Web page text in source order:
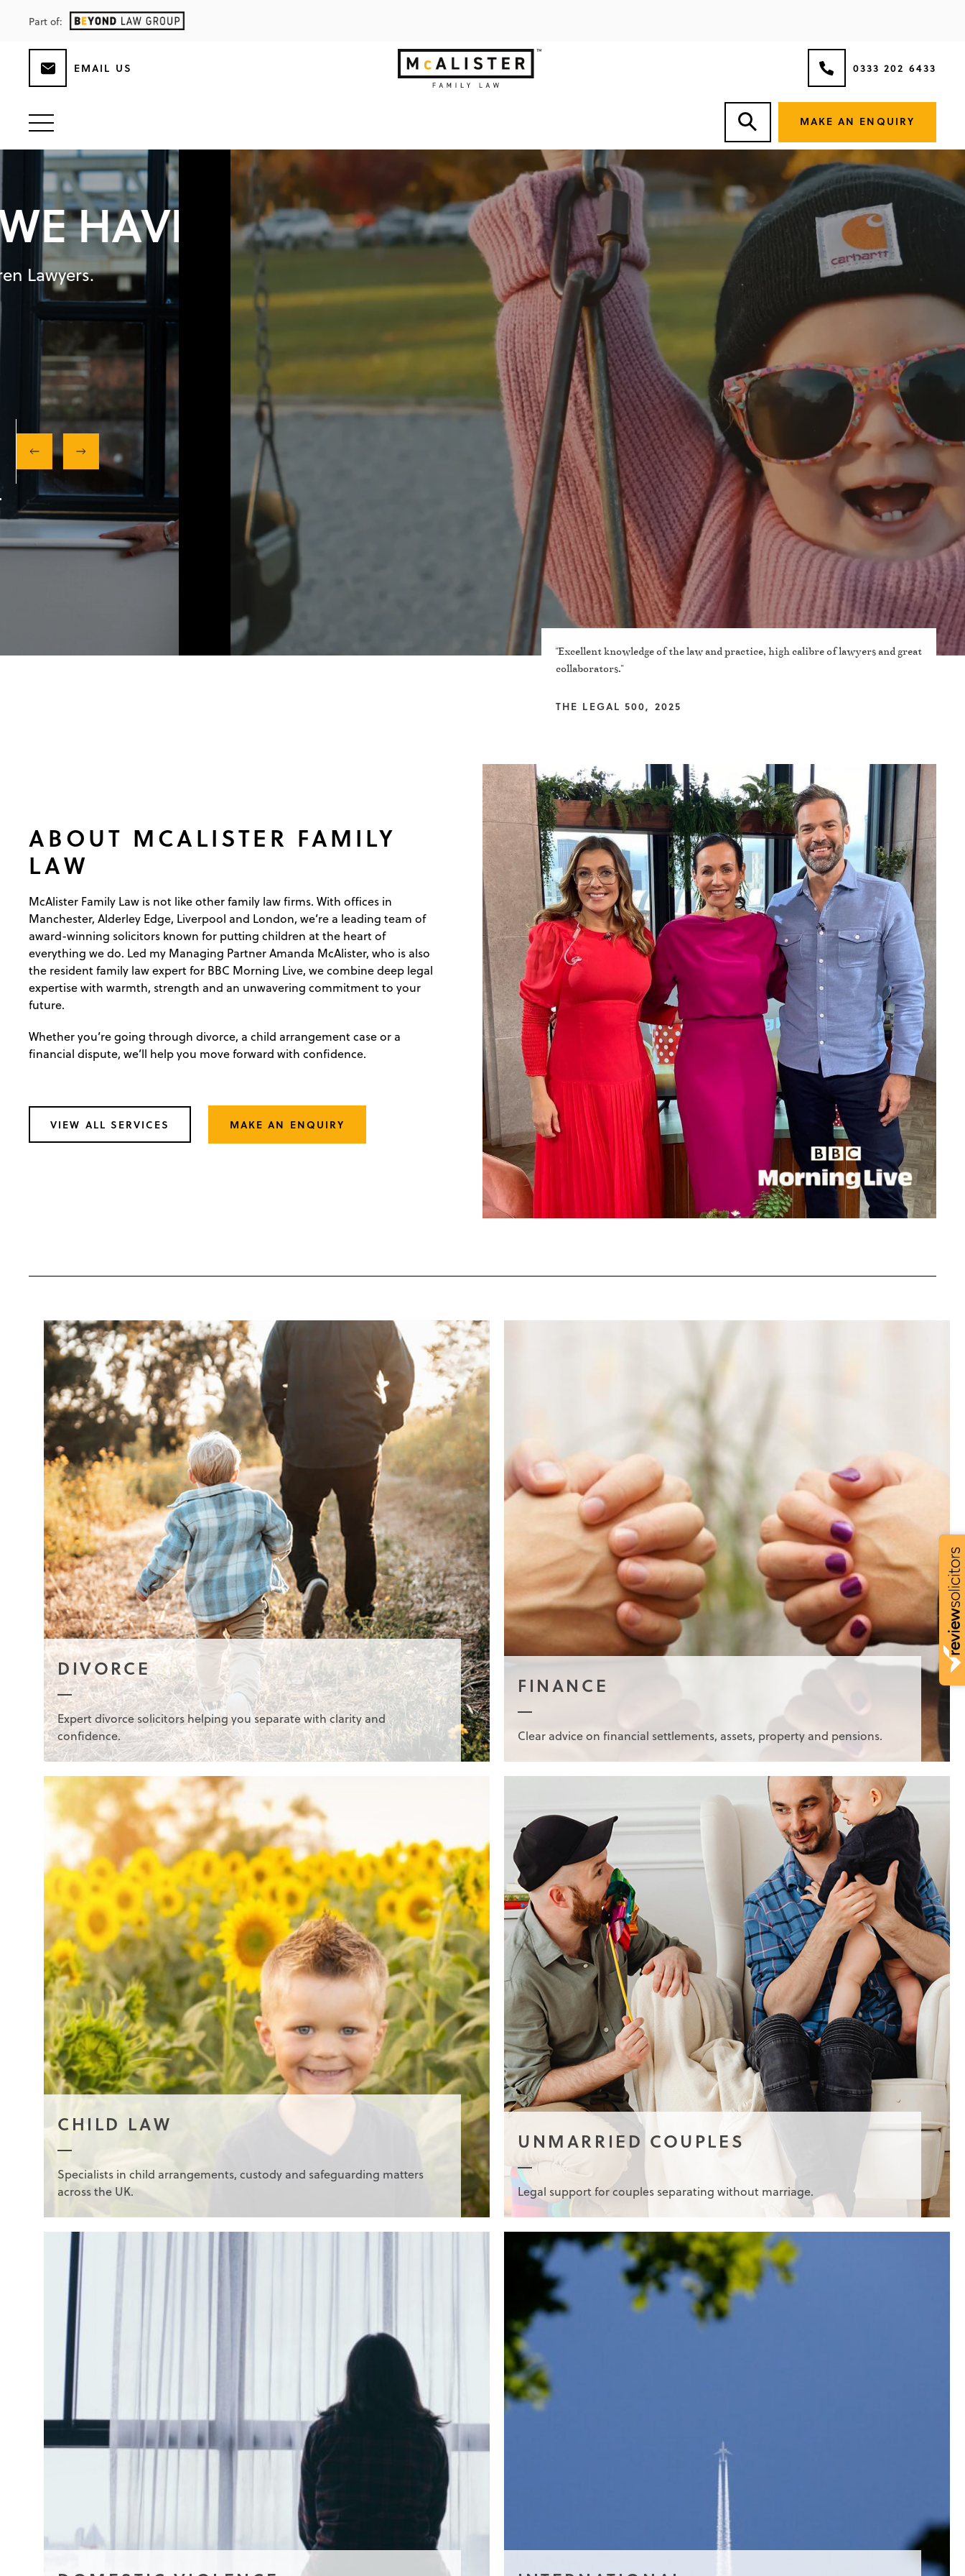
Part of:
EMAIL US 0333 202 6433
MAKE AN ENQUIRY
BECAUSE CHILDREN HAVE A VOICE.
Specialist Family and Children Lawyers.
OUR SERVICES
NEXT UP:
MEET OUR AWARD WINNING TEAM.
"Excellent knowledge of the law and practice, high calibre of lawyers and great
collaborators."
THE LEGAL 500, 2025
ABOUT MCALISTER FAMILY
LAW
McAlister Family Law is not like other family law firms. With offices in
Manchester, Alderley Edge, Liverpool and London, we’re a leading team of
award-winning solicitors known for putting children at the heart of
everything we do. Led my Managing Partner Amanda McAlister, who is also
the resident family law expert for BBC Morning Live, we combine deep legal
expertise with warmth, strength and an unwavering commitment to your
future.
Whether you’re going through divorce, a child arrangement case or a
financial dispute, we’ll help you move forward with confidence.
VIEW ALL SERVICES MAKE AN ENQUIRY
DIVORCE
Expert divorce solicitors helping you separate with clarity and
confidence.
FINANCE
Clear advice on financial settlements, assets, property and pensions.
CHILD LAW
Specialists in child arrangements, custody and safeguarding matters
across the UK.
UNMARRIED COUPLES
Legal support for couples separating without marriage.